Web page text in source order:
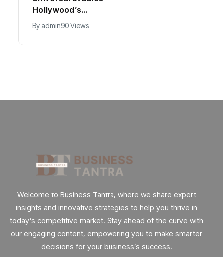
Hollywood’s
$2.9B Year
Explained
Byadmin90 Views
Welcome to Business Tantra, where we share expert
insights and innovative strategies to help you thrive in
today’s competitive market. Stay ahead of the curve with
our engaging content, empowering you to make smarter
decisions for your business’s success.